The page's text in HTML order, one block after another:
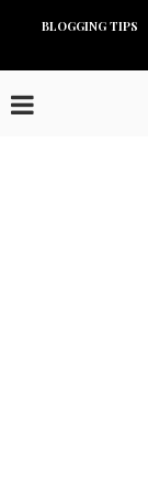
BLOGGING TIPS